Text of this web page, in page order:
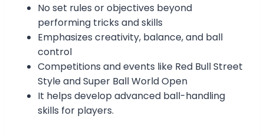
No set rules or objectives beyond
performing tricks and skills
Emphasizes creativity, balance, and ball
control
Competitions and events like Red Bull Street
Style and Super Ball World Open
It helps develop advanced ball-handling
skills for players.